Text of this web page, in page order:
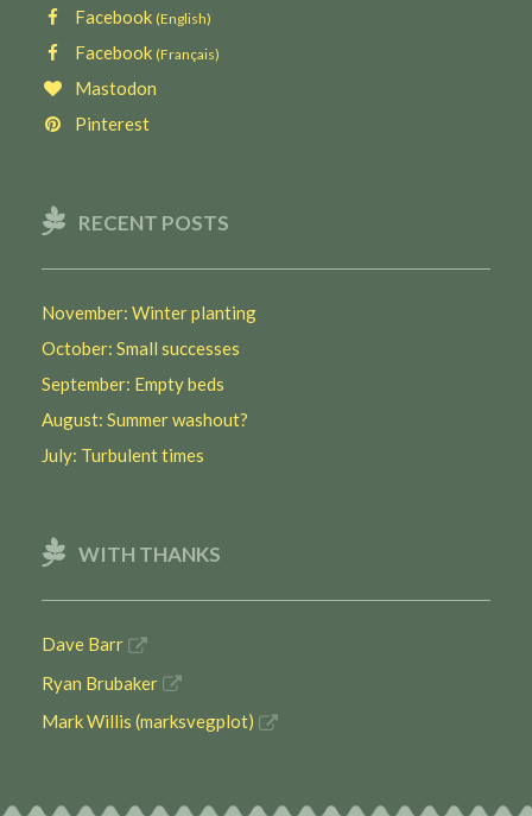
Facebook (English)
Facebook (Français)
Mastodon
Pinterest
RECENT POSTS
November: Winter planting
October: Small successes
September: Empty beds
August: Summer washout?
July: Turbulent times
WITH THANKS
Dave Barr
Ryan Brubaker
Mark Willis (marksvegplot)